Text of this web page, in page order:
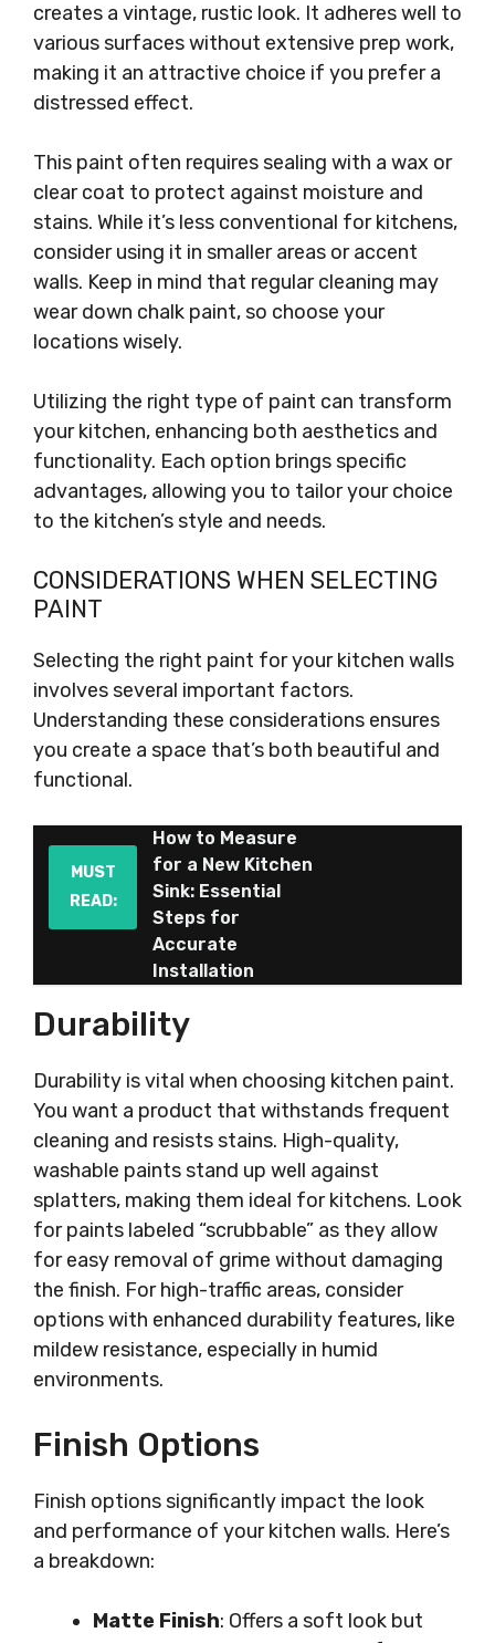
creates a vintage, rustic look. It adheres well to
various surfaces without extensive prep work,
making it an attractive choice if you prefer a
distressed effect.
This paint often requires sealing with a wax or
clear coat to protect against moisture and
stains. While it’s less conventional for kitchens,
consider using it in smaller areas or accent
walls. Keep in mind that regular cleaning may
wear down chalk paint, so choose your
locations wisely.
Utilizing the right type of paint can transform
your kitchen, enhancing both aesthetics and
functionality. Each option brings specific
advantages, allowing you to tailor your choice
to the kitchen’s style and needs.
CONSIDERATIONS WHEN SELECTING
PAINT
Selecting the right paint for your kitchen walls
involves several important factors.
Understanding these considerations ensures
you create a space that’s both beautiful and
functional.
MUST
READ:
How to Measure
for a New Kitchen
Sink: Essential
Steps for
Accurate
Installation
Durability
Durability is vital when choosing kitchen paint.
You want a product that withstands frequent
cleaning and resists stains. High-quality,
washable paints stand up well against
splatters, making them ideal for kitchens. Look
for paints labeled “scrubbable” as they allow
for easy removal of grime without damaging
the finish. For high-traffic areas, consider
options with enhanced durability features, like
mildew resistance, especially in humid
environments.
Finish Options
Finish options significantly impact the look
and performance of your kitchen walls. Here’s
a breakdown:
Matte Finish: Offers a soft look but